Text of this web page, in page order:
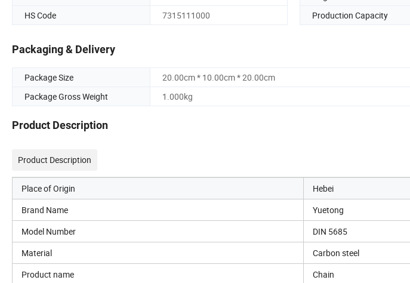
HS Code
7315111000 Production Capacity
Packaging & Delivery
Package Size
20.00cm * 10.00cm * 20.00cm
Package Gross Weight
1.000kg
Product Description
Product Description
Place of Origin
Hebei
Brand Name
Yuetong
Model Number
DIN 5685
Material
Carbon steel
Product name
Chain